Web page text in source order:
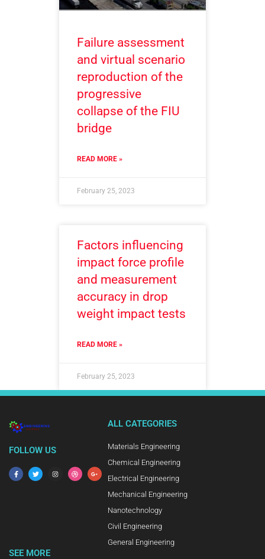
Failure assessment
and virtual scenario
reproduction of the
progressive
collapse of the FIU
bridge
READ MORE »
February 25, 2023
Factors influencing
impact force profile
and measurement
accuracy in drop
weight impact tests
READ MORE »
February 25, 2023
FOLLOW US
ALL CATEGORIES
Materials Engineering
Chemical Engineering
Electrical Engineering
Mechanical Engineering
Nanotechnology
Civil Engineering
General Engineering
SEE MORE